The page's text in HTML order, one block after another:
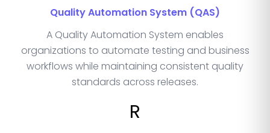
Quality Automation System (QAS)
A Quality Automation System enables
organizations to automate testing and business
workflows while maintaining consistent quality
standards across releases.
R